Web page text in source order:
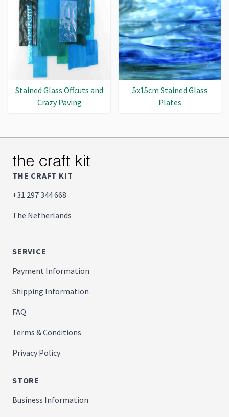
Stained Glass Offcuts and
Crazy Paving
5x15cm Stained Glass
Plates
THE CRAFT KIT
+31 297 344 668
The Netherlands
SERVICE
Payment Information
Shipping Information
FAQ
Terms & Conditions
Privacy Policy
STORE
Business Information